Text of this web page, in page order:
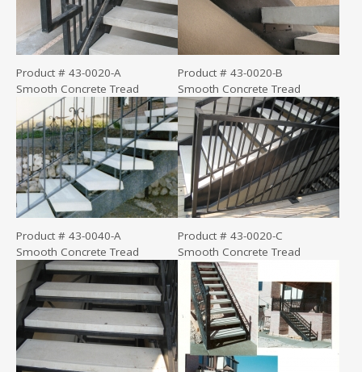
Product # 43-0020-A
Smooth Concrete Tread
Product # 43-0020-B
Smooth Concrete Tread
Product # 43-0040-A
Smooth Concrete Tread
Product # 43-0020-C
Smooth Concrete Tread